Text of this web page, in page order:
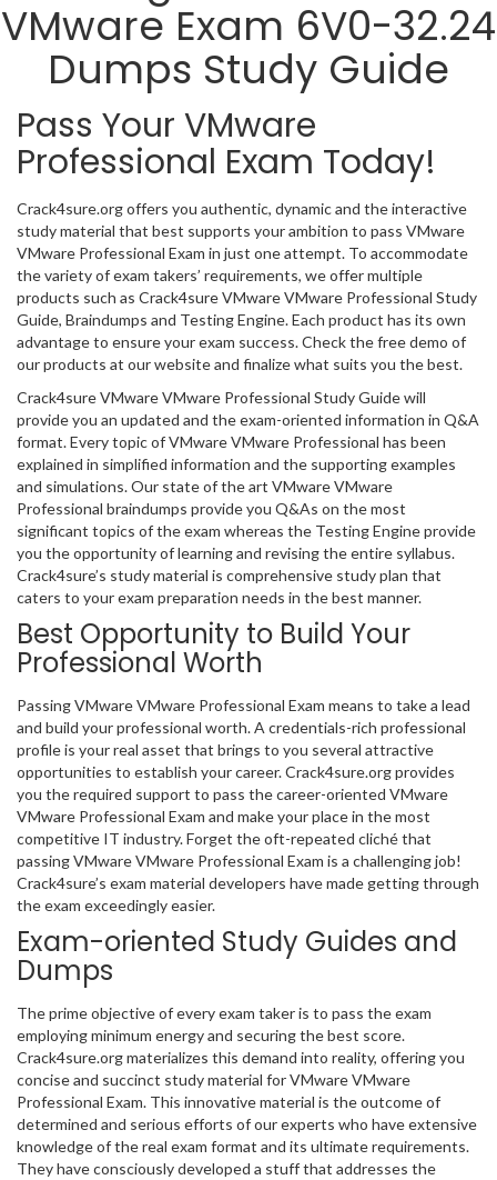
VMware Exam 6V0-32.24
Dumps Study Guide
Pass Your VMware
Professional Exam Today!
Crack4sure.org offers you authentic, dynamic and the interactive
study material that best supports your ambition to pass VMware
VMware Professional Exam in just one attempt. To accommodate
the variety of exam takers’ requirements, we offer multiple
products such as Crack4sure VMware VMware Professional Study
Guide, Braindumps and Testing Engine. Each product has its own
advantage to ensure your exam success. Check the free demo of
our products at our website and finalize what suits you the best.
Crack4sure VMware VMware Professional Study Guide will
provide you an updated and the exam-oriented information in Q&A
format. Every topic of VMware VMware Professional has been
explained in simplified information and the supporting examples
and simulations. Our state of the art VMware VMware
Professional braindumps provide you Q&As on the most
significant topics of the exam whereas the Testing Engine provide
you the opportunity of learning and revising the entire syllabus.
Crack4sure’s study material is comprehensive study plan that
caters to your exam preparation needs in the best manner.
Best Opportunity to Build Your
Professional Worth
Passing VMware VMware Professional Exam means to take a lead
and build your professional worth. A credentials-rich professional
profile is your real asset that brings to you several attractive
opportunities to establish your career. Crack4sure.org provides
you the required support to pass the career-oriented VMware
VMware Professional Exam and make your place in the most
competitive IT industry. Forget the oft-repeated cliché that
passing VMware VMware Professional Exam is a challenging job!
Crack4sure’s exam material developers have made getting through
the exam exceedingly easier.
Exam-oriented Study Guides and
Dumps
The prime objective of every exam taker is to pass the exam
employing minimum energy and securing the best score.
Crack4sure.org materializes this demand into reality, offering you
concise and succinct study material for VMware VMware
Professional Exam. This innovative material is the outcome of
determined and serious efforts of our experts who have extensive
knowledge of the real exam format and its ultimate requirements.
They have consciously developed a stuff that addresses the